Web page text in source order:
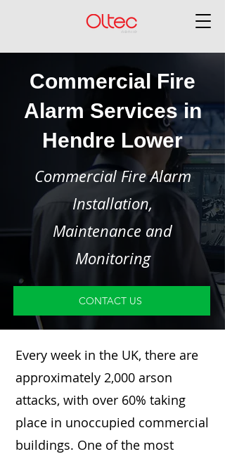
Commercial Fire
Alarm Services in
Hendre Lower
Commercial Fire Alarm
Installation,
Maintenance and
Monitoring
CONTACT US
Every week in the UK, there are
approximately 2,000 arson
attacks, with over 60% taking
place in unoccupied commercial
buildings. One of the most